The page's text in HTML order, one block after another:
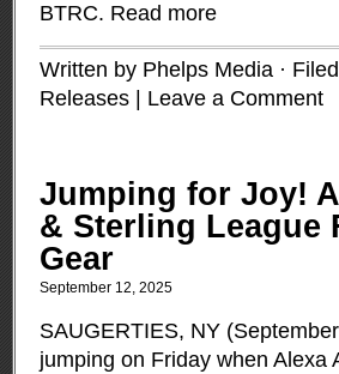
BTRC. Read more
Written by Phelps Media ·
Releases
Leave a Comment
Jumping for Joy!
& Sterling League
Gear
September 12, 2025
SAUGERTIES, NY
jumping on Friday when Alexa